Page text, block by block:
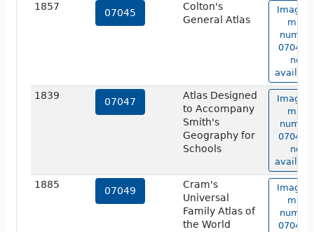
1857
07045
Colton's
General Atlas
Image
map
number
07045
not
1839
07047
Atlas Designed
to Accompany
Smith's
Geography for
Schools
Image
map
number
07047
not
1885
07049
Cram's
Universal
Family Atlas of
the World
Image
map
number
07049